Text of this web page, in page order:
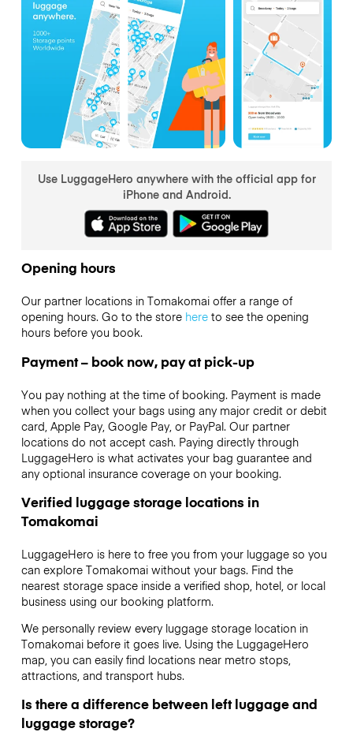
Use LuggageHero anywhere with the official app for
iPhone and Android.
Opening hours
Our partner locations in Tomakomai offer a range of
opening hours. Go to the store hereto see the opening
hours before you book.
Payment – book now, pay at pick-up
You pay nothing at the time of booking. Payment is made
when you collect your bags using any major credit or debit
card, Apple Pay, Google Pay, or PayPal. Our partner
locations do not accept cash. Paying directly through
LuggageHero is what activates your bag guarantee and
any optional insurance coverage on your booking.
Verified luggage storage locations in
Tomakomai
LuggageHero is here to free you from your luggage so you
can explore Tomakomai without your bags. Find the
nearest storage space inside a verified shop, hotel, or local
business using our booking platform.
We personally review every luggage storage location in
Tomakomai before it goes live. Using the LuggageHero
map, you can easily find locations near metro stops,
attractions, and transport hubs.
Is there a difference between left luggage and
luggage storage?